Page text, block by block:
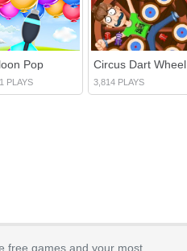
Pop
PLAYS
Circus Dart Wheel
3,814 PLAYS
free games and your most